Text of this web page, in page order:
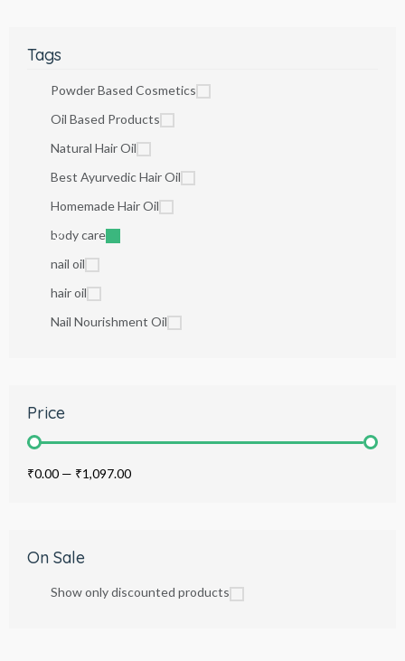
Tags
Powder Based Cosmetics
Oil Based Products
Natural Hair Oil
Best Ayurvedic Hair Oil
Homemade Hair Oil
body care
nail oil
hair oil
Nail Nourishment Oil
Price
₹0.00 — ₹1,097.00
On Sale
Show only discounted products